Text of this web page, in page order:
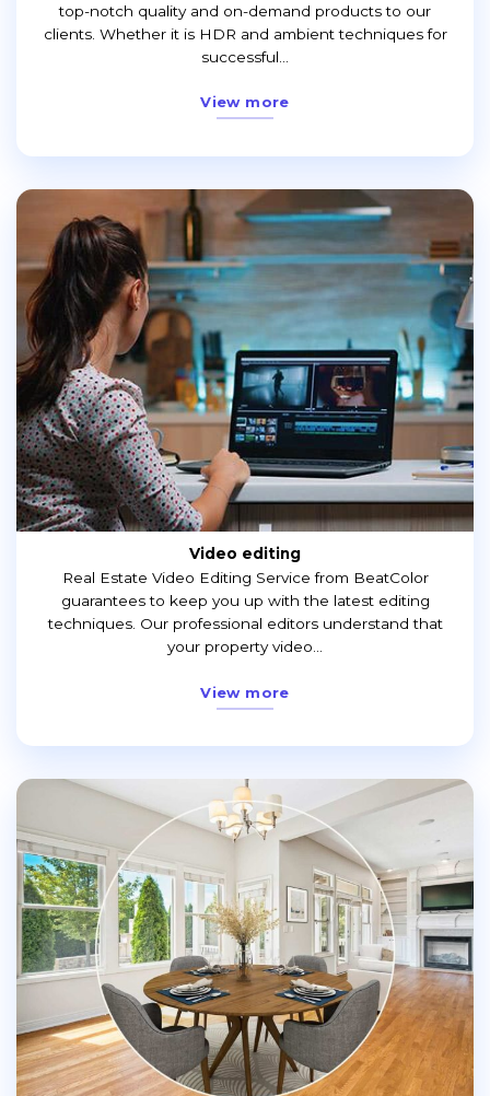
top-notch quality and on-demand products to our
clients. Whether it is HDR and ambient techniques for
successful...
View more
Video editing
Real Estate Video Editing Service from BeatColor
guarantees to keep you up with the latest editing
techniques. Our professional editors understand that
your property video...
View more